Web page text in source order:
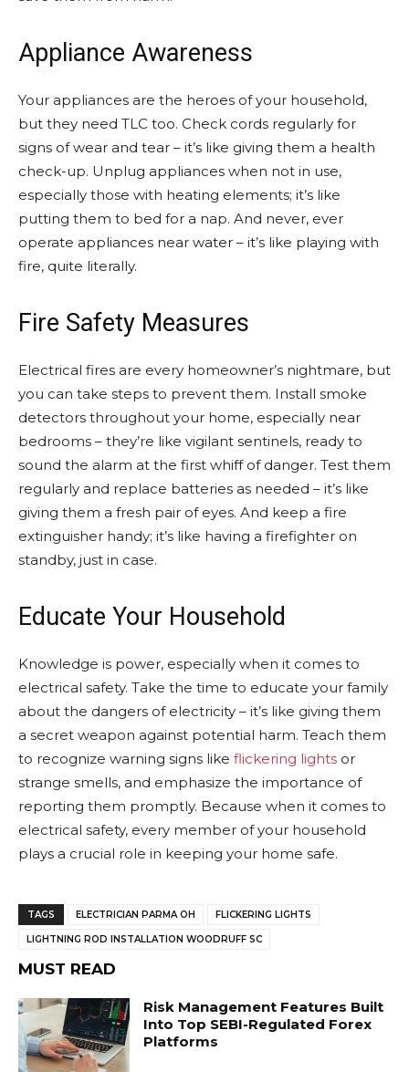
Appliance Awareness
Your appliances are the heroes of your household,
but they need TLC too. Check cords regularly for
signs of wear and tear – it’s like giving them a health
check-up. Unplug appliances when not in use,
especially those with heating elements; it’s like
putting them to bed for a nap. And never, ever
operate appliances near water – it’s like playing with
fire, quite literally.
Fire Safety Measures
Electrical fires are every homeowner’s nightmare, but
you can take steps to prevent them. Install smoke
detectors throughout your home, especially near
bedrooms – they’re like vigilant sentinels, ready to
sound the alarm at the first whiff of danger. Test them
regularly and replace batteries as needed – it’s like
giving them a fresh pair of eyes. And keep a fire
extinguisher handy; it’s like having a firefighter on
standby, just in case.
Educate Your Household
Knowledge is power, especially when it comes to
electrical safety. Take the time to educate your family
about the dangers of electricity – it’s like giving them
a secret weapon against potential harm. Teach them
to recognize warning signs like flickering lights or
strange smells, and emphasize the importance of
reporting them promptly. Because when it comes to
electrical safety, every member of your household
plays a crucial role in keeping your home safe.
TAGS ELECTRICIAN PARMA OH FLICKERING LIGHTS
LIGHTNING ROD INSTALLATION WOODRUFF SC
MUST READ
Risk Management Features Built
Into Top SEBI-Regulated Forex
Platforms